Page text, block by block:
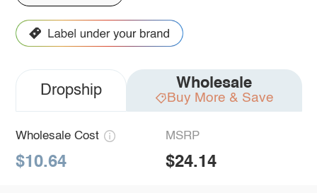
Dropship Wholesale
Buy More & Save
Wholesale Cost
$10.64
MSRP
$24.14